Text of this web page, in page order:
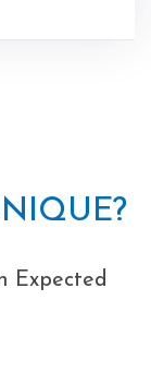
Expected